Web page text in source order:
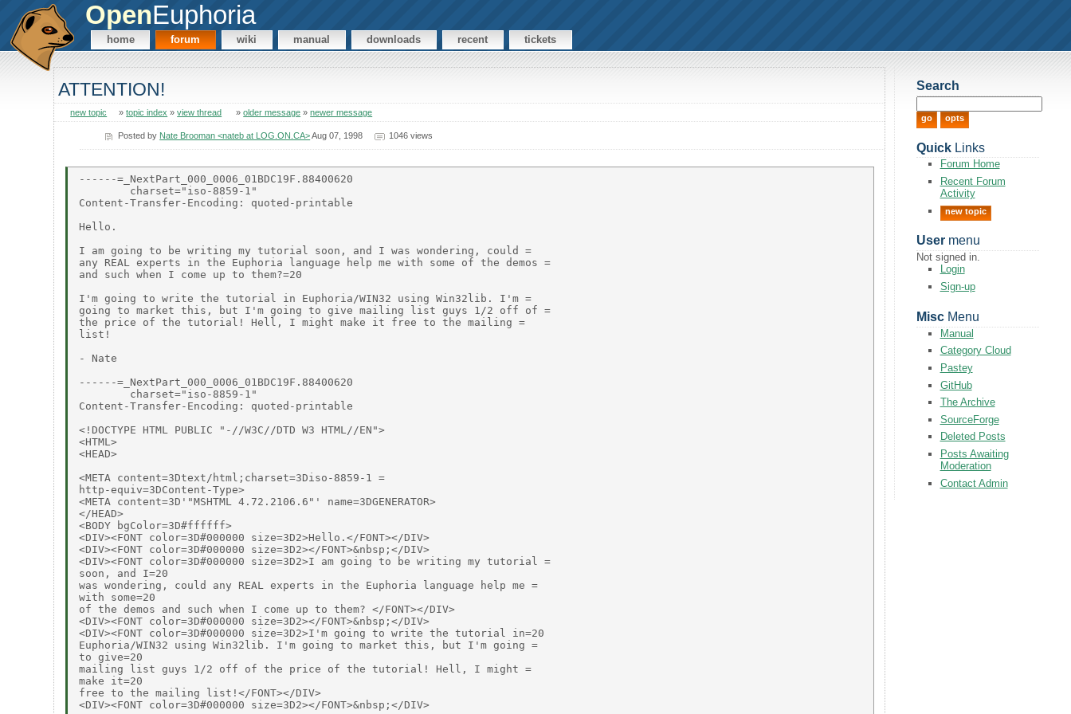
OpenEuphoria
home forum wiki manual downloads recent tickets
ATTENTION!
new topic »topic index »view thread »older message »newer message
Posted by Nate Brooman <nateb at LOG.ON.CA>Aug 07, 1998 1046 views
------=_NextPart_000_0006_01BDC19F.88400620
        charset="iso-8859-1"
Content-Transfer-Encoding: quoted-printable
Hello.
I am going to be writing my tutorial soon, and I was wondering, could =
any REAL experts in the Euphoria language help me with some of the demos =
and such when I come up to them?=20
I'm going to write the tutorial in Euphoria/WIN32 using Win32lib. I'm =
going to market this, but I'm going to give mailing list guys 1/2 off of =
the price of the tutorial! Hell, I might make it free to the mailing =
list!
- Nate
------=_NextPart_000_0006_01BDC19F.88400620
        charset="iso-8859-1"
Content-Transfer-Encoding: quoted-printable
<!DOCTYPE HTML PUBLIC "-//W3C//DTD W3 HTML//EN">
<HTML>
<HEAD>
<META content=3Dtext/html;charset=3Diso-8859-1 =
http-equiv=3DContent-Type>
<META content=3D'"MSHTML 4.72.2106.6"' name=3DGENERATOR>
</HEAD>
<BODY bgColor=3D#ffffff>
<DIV><FONT color=3D#000000 size=3D2>Hello.</FONT></DIV>
<DIV><FONT color=3D#000000 size=3D2></FONT>&nbsp;</DIV>
<DIV><FONT color=3D#000000 size=3D2>I am going to be writing my tutorial =
soon, and I=20
was wondering, could any REAL experts in the Euphoria language help me =
with some=20
of the demos and such when I come up to them? </FONT></DIV>
<DIV><FONT color=3D#000000 size=3D2></FONT>&nbsp;</DIV>
<DIV><FONT color=3D#000000 size=3D2>I'm going to write the tutorial in=20
Euphoria/WIN32 using Win32lib. I'm going to market this, but I'm going =
to give=20
mailing list guys 1/2 off of the price of the tutorial! Hell, I might =
make it=20
free to the mailing list!</FONT></DIV>
<DIV><FONT color=3D#000000 size=3D2></FONT>&nbsp;</DIV>
Search
QuickLinks
Forum Home
Recent Forum
Activity
new topic
Usermenu
Not signed in.
Login
Sign-up
MiscMenu
Manual
Category Cloud
Pastey
GitHub
The Archive
SourceForge
Deleted Posts
Posts Awaiting
Moderation
Contact Admin